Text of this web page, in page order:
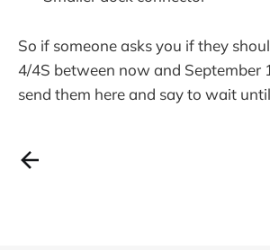
So if someone asks you if they
4/4S between now and September
send them here and say to wait